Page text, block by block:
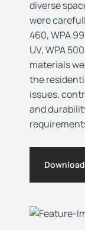
diverse
were
460, WPA
UV, WPA
materials
the
issues,
and